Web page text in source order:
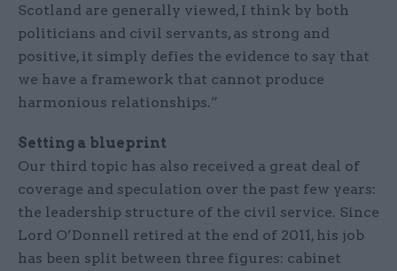
Scotland are generally viewed, I think by both
politicians and civil servants, as strong and
positive, it simply defies the evidence to say that
we have a framework that cannot produce
harmonious relationships.”
Setting a blueprint
Our third topic has also received a great deal of
coverage and speculation over the past few years:
the leadership structure of the civil service. Since
Lord O’Donnell retired at the end of 2011, his job
has been split between three figures: cabinet